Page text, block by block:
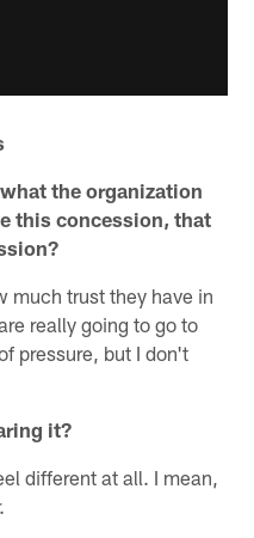
the organization
this concession, that
much trust they have in
really going to go to
pressure, but I don't
it?
different at all. I mean,